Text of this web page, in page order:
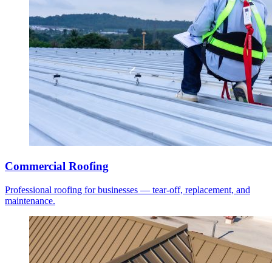
Commercial Roofing
Professional roofing for businesses — tear-off, replacement, and
maintenance.